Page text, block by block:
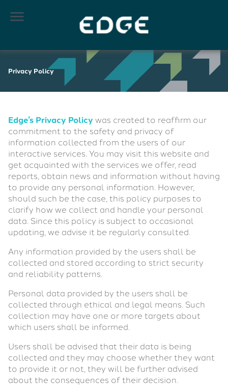

Privacy Policy
Edge’s Privacy Policy was created to reaffirm our
commitment to the safety and privacy of
information collected from the users of our
interactive services. You may visit this website and
get acquainted with the services we offer, read
reports, obtain news and information without having
to provide any personal information. However,
should such be the case, this policy purposes to
clarify how we collect and handle your personal
data. Since this policy is subject to occasional
updating, we advise it be regularly consulted.
Any information provided by the users shall be
collected and stored according to strict security
and reliability patterns.
Personal data provided by the users shall be
collected through ethical and legal means. Such
collection may have one or more targets about
which users shall be informed.
Users shall be advised that their data is being
collected and they may choose whether they want
to provide it or not, they will be further advised
about the consequences of their decision.